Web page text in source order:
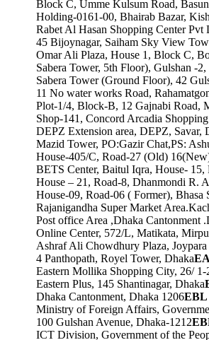
Block C, Umme Kulsum Road,
Holding-0161-00, Bhairab Bazar,
Rabet Al Hasan Shopping Center
45 Bijoynagar, Saiham Sky View
Omar Ali Plaza, House 1, Block C,
Sabera Tower, 5th Floor), Gulshan -2,
Sabera Tower (Ground Floor), 42
11 No water works Road,
Plot-1/4, Block-B, 12 Gajnabi Road,
Shop-141, Concord Arcadia
DEPZ Extension area, DEPZ, Savar,
Mazid Tower, PO:Gazir Chat,PS:
House-405/C, Road-27 (Old)
BETS Center, Baitul Iqra, House-
House – 21, Road-8, Dhanmondi R.
House-09, Road-06 ( Former),
Rajanigandha Super Market
Post office Area ,Dhaka Cantonment
Online Center, 572/L, Matikata,
Ashraf Ali Chowdhury Plaza,
4 Panthopath, Royel Tower, Dhaka
Eastern Mollika Shopping City, 26/ 1-
Eastern Plus, 145 Shantinagar, Dhaka
Dhaka Cantonment, Dhaka 1206EBL
Ministry of Foreign Affairs,
100 Gulshan Avenue, Dhaka-1212
ICT Division, Government of the